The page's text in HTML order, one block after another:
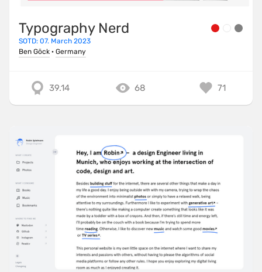
Typography Nerd
SOTD: 07. March 2023
Ben Göck · Germany
39.14 68 71